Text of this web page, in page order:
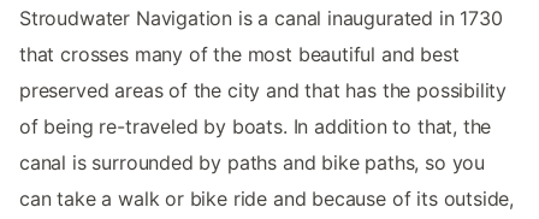
Stroudwater Navigation is a canal inaugurated in 1730
that crosses many of the most beautiful and best
preserved areas of the city and that has the possibility
of being re-traveled by boats. In addition to that, the
canal is surrounded by paths and bike paths, so you
can take a walk or bike ride and because of its outside,